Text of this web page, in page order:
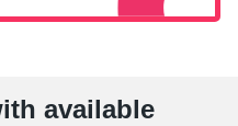
available